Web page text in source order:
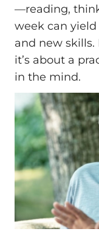
—reading,
week can
and new skills.
it’s about a
in the mind.